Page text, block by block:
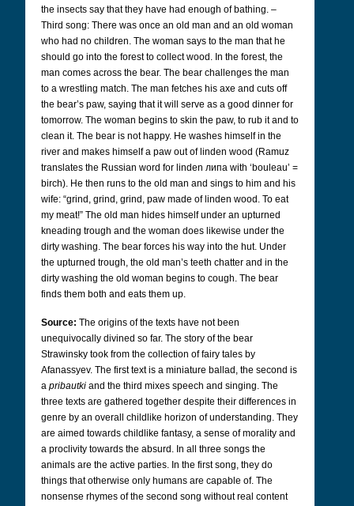
the insects say that they have had enough of bathing. –
Third song: There was once an old man and an old woman
who had no children. The woman says to the man that he
should go into the forest to collect wood. In the forest, the
man comes across the bear. The bear challenges the man
to a wrestling match. The man fetches his axe and cuts off
the bear’s paw, saying that it will serve as a good dinner for
tomorrow. The woman begins to skin the paw, to rub it and to
clean it. The bear is not happy. He washes himself in the
river and makes himself a paw out of linden wood (Ramuz
translates the Russian word for linden липа with ‘bouleau’ =
birch). He then runs to the old man and sings to him and his
wife: “grind, grind, grind, paw made of linden wood. To eat
my meat!” The old man hides himself under an upturned
kneading trough and the woman does likewise under the
dirty washing. The bear forces his way into the hut. Under
the upturned trough, the old man’s teeth chatter and in the
dirty washing the old woman begins to cough. The bear
finds them both and eats them up.
Source: The origins of the texts have not been
unequivocally divined so far. The story of the bear
Strawinsky took from the collection of fairy tales by
Afanassyev. The first text is a miniature ballad, the second is
a pribautki and the third mixes speech and singing. The
three texts are gathered together despite their differences in
genre by an overall childlike horizon of understanding. They
are aimed towards childlike fantasy, a sense of morality and
a proclivity towards the absurd. In all three songs the
animals are the active parties. In the first song, they do
things that otherwise only humans are capable of. The
nonsense rhymes of the second song without real content